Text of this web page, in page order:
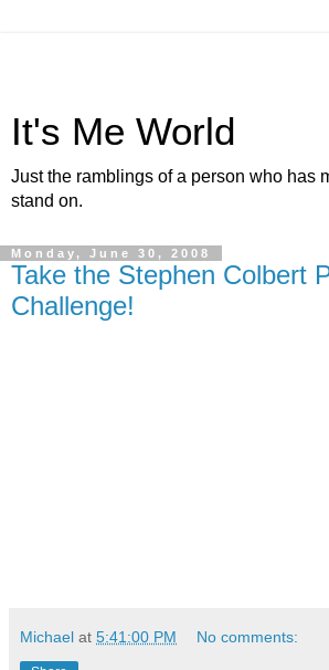
It's Me World
Just the ramblings of a person who has
stand on.
Monday, June 30, 2008
Take the Stephen Colbert
Challenge!
Michael at 5:41:00 PM No comments: